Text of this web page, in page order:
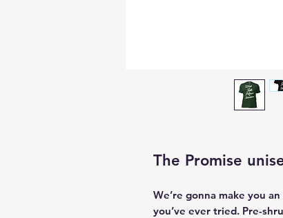
The Promise
We’re gonna make you
you’ve ever tried. Pre-